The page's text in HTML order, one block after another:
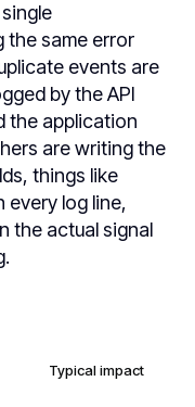
the same error
events are
by the API
the application
are writing the
things like
every log line,
the actual signal
Typical impact